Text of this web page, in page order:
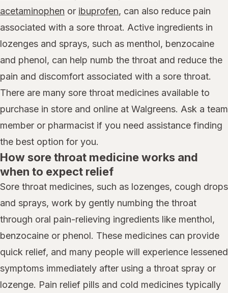
acetaminophen or ibuprofen, can also reduce pain
associated with a sore throat. Active ingredients in
lozenges and sprays, such as menthol, benzocaine
and phenol, can help numb the throat and reduce the
pain and discomfort associated with a sore throat.
There are many sore throat medicines available to
purchase in store and online at Walgreens. Ask a team
member or pharmacist if you need assistance finding
the best option for you.
How sore throat medicine works and
when to expect relief
Sore throat medicines, such as lozenges, cough drops
and sprays, work by gently numbing the throat
through oral pain-relieving ingredients like menthol,
benzocaine or phenol. These medicines can provide
quick relief, and many people will experience lessened
symptoms immediately after using a throat spray or
lozenge. Pain relief pills and cold medicines typically